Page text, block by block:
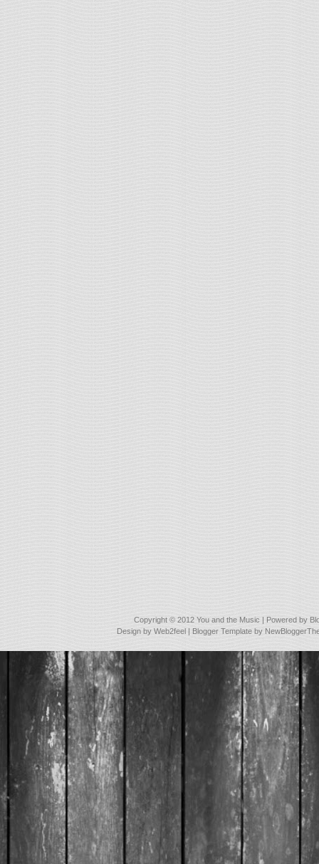
Copyright © 2012 You and the Music | Powered by
Design byWeb2feel | Blogger Template by